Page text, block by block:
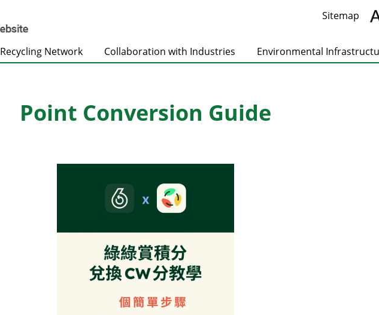
Body
Sitemap
Recycling Network Collaboration with Industries Environmental
Point Conversion Guide